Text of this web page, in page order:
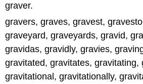
graver.
gravers, graves, gravest,
graveyard, graveyards, gravid,
gravidas, gravidly, gravies,
gravitated, gravitates, gravitating,
gravitational, gravitationally,